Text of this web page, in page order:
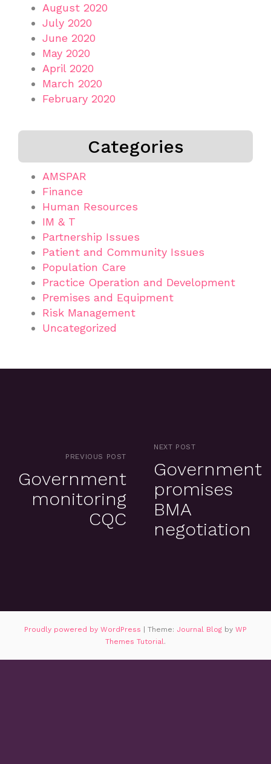
August 2020
July 2020
June 2020
May 2020
April 2020
March 2020
February 2020
Categories
AMSPAR
Finance
Human Resources
IM & T
Partnership Issues
Patient and Community Issues
Population Care
Practice Operation and Development
Premises and Equipment
Risk Management
Uncategorized
PREVIOUS POST
Government
monitoring
CQC
NEXT POST
Government
promises
BMA
negotiation
Proudly powered by WordPress | Theme: Journal Blog by WP
Themes Tutorial .